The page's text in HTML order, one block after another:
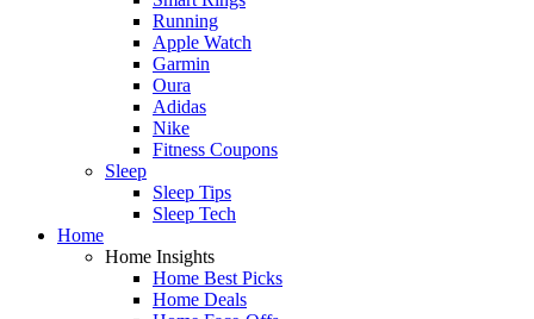
Running
Apple Watch
Garmin
Oura
Adidas
Nike
Fitness Coupons
Sleep
Sleep Tips
Sleep Tech
Home
Home Insights
Home Best Picks
Home Deals